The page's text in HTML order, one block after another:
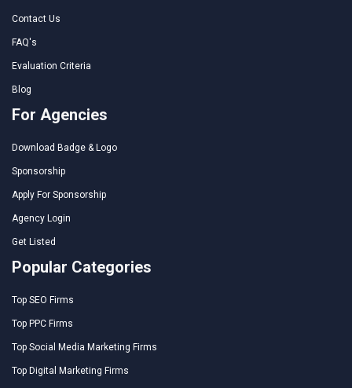
Contact Us
FAQ's
Evaluation Criteria
Blog
For Agencies
Download Badge & Logo
Sponsorship
Apply For Sponsorship
Agency Login
Get Listed
Popular Categories
Top SEO Firms
Top PPC Firms
Top Social Media Marketing Firms
Top Digital Marketing Firms